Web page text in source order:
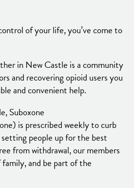
of your life, you’ve come to
in New Castle is a community
and recovering opioid users you
and convenient help.
Suboxone
is prescribed weekly to curb
setting people up for the best
from withdrawal, our members
and be part of the